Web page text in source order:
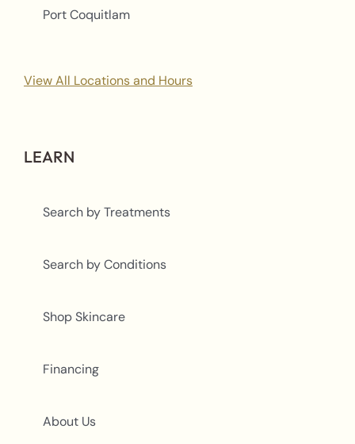
Port Coquitlam
View All Locations and Hours
LEARN
Search by Treatments
Search by Conditions
Shop Skincare
Financing
About Us